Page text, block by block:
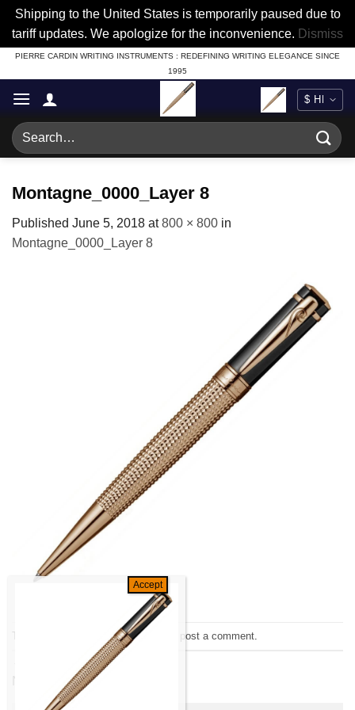
Shipping to the United States is temporarily paused due to
tariff updates. We apologize for the inconvenience. Dismiss
Skip
to
content
PIERRE CARDIN WRITING INSTRUMENTS : REDEFINING WRITING ELEGANCE SINCE
1995
Search
for:
Montagne_0000_Layer 8
Published June 5, 2018 at800 × 800 in
Montagne_0000_Layer 8
Trackbacks are closed, but you can post a comment